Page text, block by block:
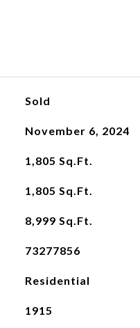
Sold
November 6, 2024
1,805 Sq.Ft.
1,805 Sq.Ft.
8,999 Sq.Ft.
73277856
Residential
1915